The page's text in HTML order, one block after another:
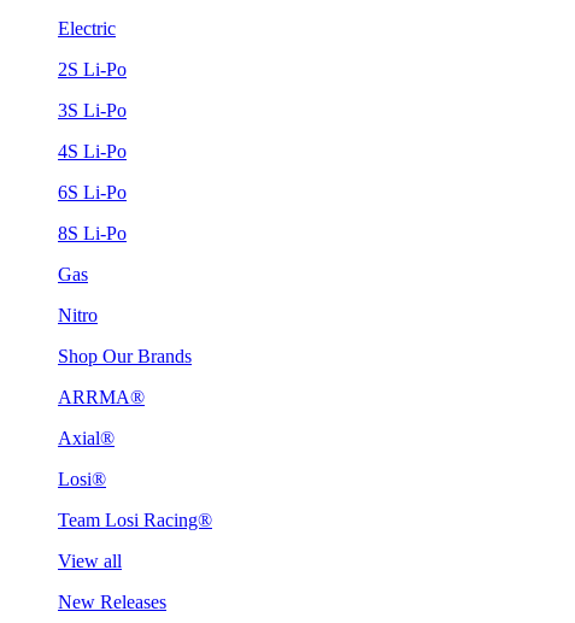
Electric
2S Li-Po
3S Li-Po
4S Li-Po
6S Li-Po
8S Li-Po
Gas
Nitro
Shop Our Brands
ARRMA®
Axial®
Losi®
Team Losi Racing®
View all
New Releases